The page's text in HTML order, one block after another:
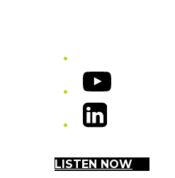
YouTube
LinkedIn
LISTEN NOW